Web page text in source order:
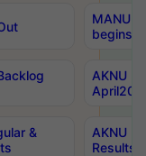
MANUU
begins
AKNU
&
AKNU
Results